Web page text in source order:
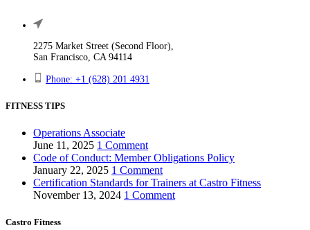
2275 Market Street (Second Floor),
San Francisco, CA 94114
Phone: +1 (628) 201 4931
FITNESS TIPS
Operations Associate
June 11, 2025 1 Comment
Code of Conduct: Member Obligations Policy
January 22, 2025 1 Comment
Certification Standards for Trainers at Castro Fitness
November 13, 2024 1 Comment
Castro Fitness